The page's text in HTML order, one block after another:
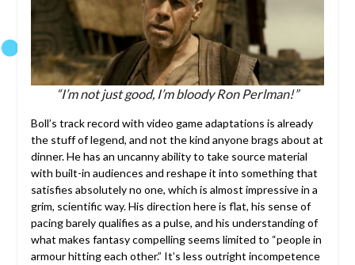
“I’m not just good, I’m bloody Ron Perlman!”
Boll’s track record with video game adaptations is already
the stuff of legend, and not the kind anyone brags about at
dinner. He has an uncanny ability to take source material
with built-in audiences and reshape it into something that
satisfies absolutely no one, which is almost impressive in a
grim, scientific way. His direction here is flat, his sense of
pacing barely qualifies as a pulse, and his understanding of
what makes fantasy compelling seems limited to “people in
armour hitting each other.” It’s less outright incompetence